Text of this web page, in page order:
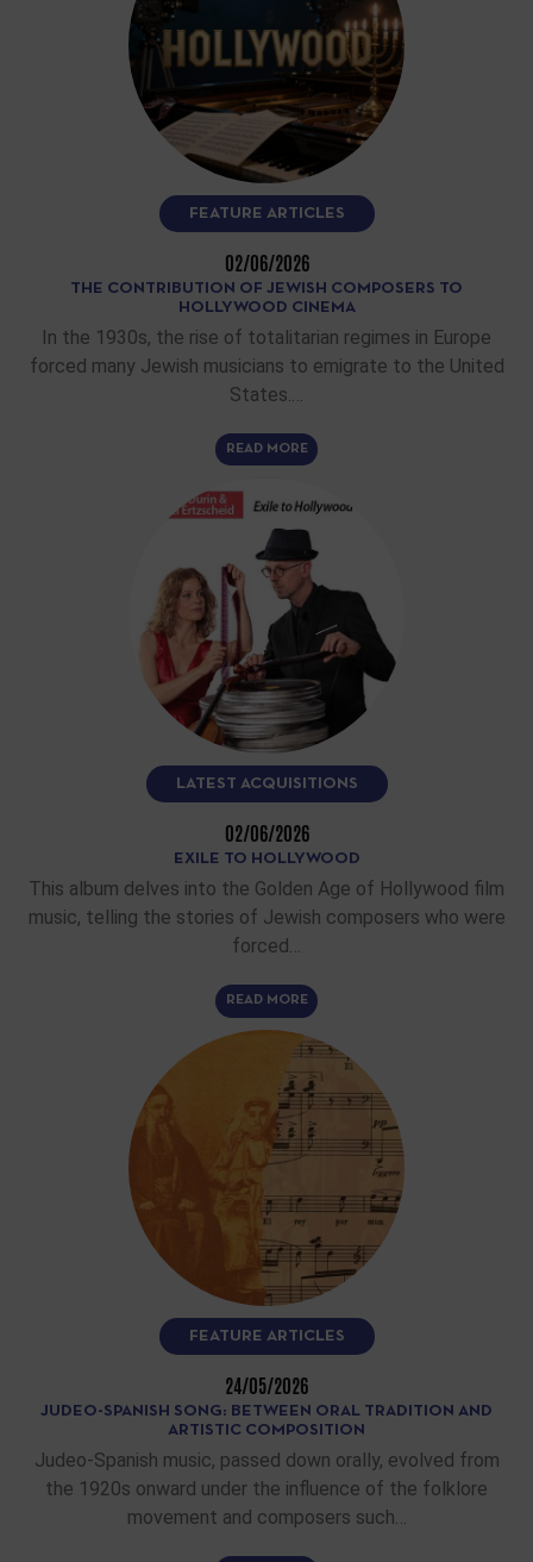
FEATURE ARTICLES
02/06/2026
THE CONTRIBUTION OF JEWISH COMPOSERS TO
HOLLYWOOD CINEMA
In the 1930s, the rise of totalitarian regimes in Europe
forced many Jewish musicians to emigrate to the United
States.…
READ MORE
LATEST ACQUISITIONS
02/06/2026
EXILE TO HOLLYWOOD
This album delves into the Golden Age of Hollywood film
music, telling the stories of Jewish composers who were
forced…
READ MORE
FEATURE ARTICLES
24/05/2026
JUDEO-SPANISH SONG: BETWEEN ORAL TRADITION AND
ARTISTIC COMPOSITION
Judeo-Spanish music, passed down orally, evolved from
the 1920s onward under the influence of the folklore
movement and composers such…